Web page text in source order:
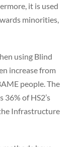
it is used
minorities,
using Blind
increase from
people. The
of HS2’s
Infrastructure